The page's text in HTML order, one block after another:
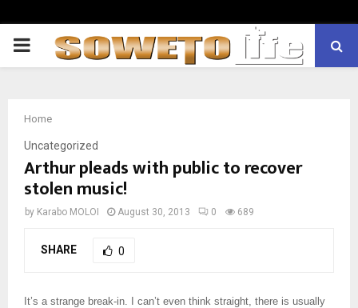
PRIMARY
Home
Uncategorized
Arthur pleads with public to recover
stolen music!
by Karabo MOLOI August 30, 2013 0 689
SHARE 0
It’s a strange break-in. I can’t even think straight, there is usually